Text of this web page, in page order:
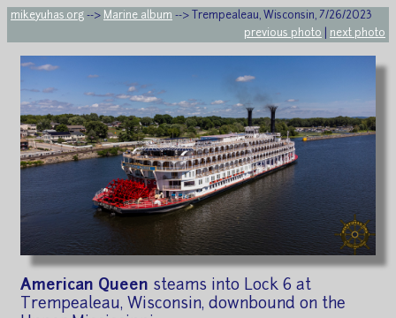
mikeyuhas.org --> Marine album --> Trempealeau, Wisconsin, 7/26/2023
previous photo
next photo
American Queen steams into Lock 6 at
Trempealeau, Wisconsin, downbound on the